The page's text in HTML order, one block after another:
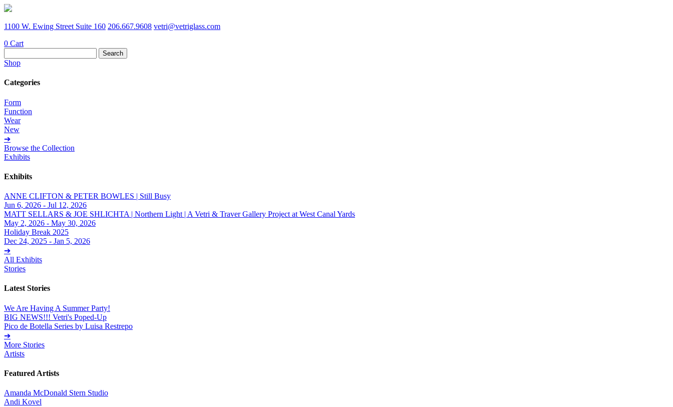
1100 W. Ewing Street Suite 160 206.667.9608 vetri@vetriglass.com
0 Cart
for:
Shop
Categories
Form
Function
Wear
New
➔
Browse the Collection
Exhibits
Exhibits
ANNE CLIFTON & PETER BOWLES | Still Busy
Jun 6, 2026 - Jul 12, 2026
MATT SELLARS & JOE SHLICHTA | Northern Light | A Vetri & Traver Gallery Project at West Canal Yards
May 2, 2026 - May 30, 2026
Holiday Break 2025
Dec 24, 2025 - Jan 5, 2026
➔
All Exhibits
Stories
Latest Stories
We Are Having A Summer Party!
BIG NEWS!!! Vetri's Poped-Up
Pico de Botella Series by Luisa Restrepo
➔
More Stories
Artists
Featured Artists
Amanda McDonald Stern Studio
Andi Kovel